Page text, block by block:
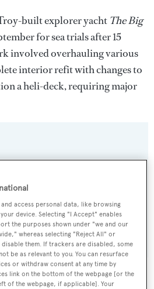
built explorer yacht The Big
for sea trials after 15
involved overhauling various
interior refit with changes to
a heli-deck, requiring major
and yacht exclusives, every
SUBMIT
access personal data, like browsing
device. Selecting "I Accept" enables
the purposes shown under "we and our
whereas selecting "Reject All" or
them. If trackers are disabled, some
be as relevant to you. You can resurface
or withdraw consent at any time by
link on the bottom of the webpage [or the
of the webpage, if applicable]. Your